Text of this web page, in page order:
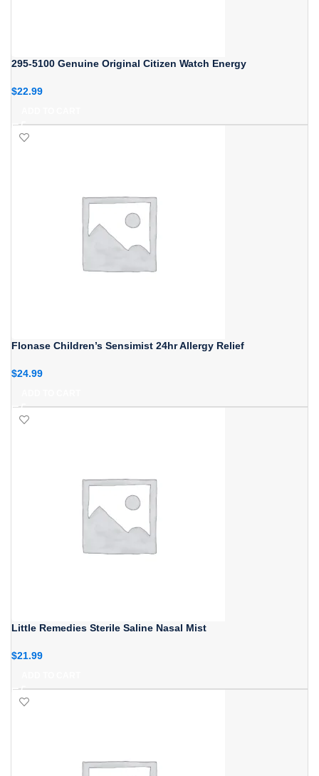
295-5100 Genuine Original Citizen Watch Energy
$22.99
Flonase Children’s Sensimist 24hr Allergy Relief
$24.99
Little Remedies Sterile Saline Nasal Mist
$21.99